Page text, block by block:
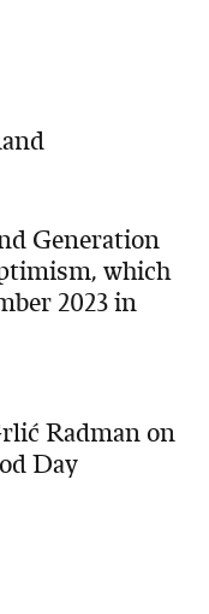
Generation
which
2023 in
Radman on
Day